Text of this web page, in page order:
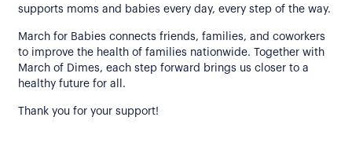
supports moms and babies every day, every step of the way.
March for Babies connects friends, families, and coworkers
to improve the health of families nationwide. Together with
March of Dimes, each step forward brings us closer to a
healthy future for all.
Thank you for your support!